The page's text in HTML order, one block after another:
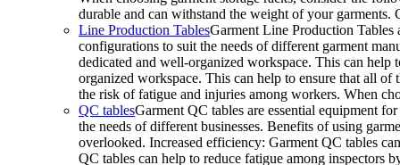
durable and can withstand the weight of your
Line Production TablesGarment Line Production Tables
configurations to suit the needs of different garment
dedicated and well-organized workspace. This can
organized workspace. This can help to ensure that all of
the risk of fatigue and injuries among workers. When
QC tablesGarment QC tables are essential equipment
the needs of different businesses. Benefits of using
overlooked. Increased efficiency: Garment QC tables
QC tables can help to reduce fatigue among inspectors